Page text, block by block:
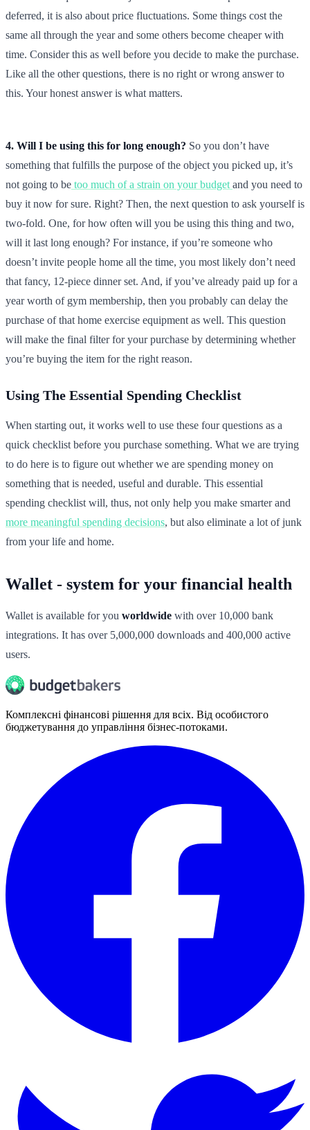
deferred, it is also about price fluctuations. Some things cost the
same all through the year and some others become cheaper with
time. Consider this as well before you decide to make the purchase.
Like all the other questions, there is no right or wrong answer to
this. Your honest answer is what matters.
4. Will I be using this for long enough? So you don’t have
something that fulfills the purpose of the object you picked up, it’s
not going to be too much of a strain on your budget and you need to
buy it now for sure. Right? Then, the next question to ask yourself is
two-fold. One, for how often will you be using this thing and two,
will it last long enough? For instance, if you’re someone who
doesn’t invite people home all the time, you most likely don’t need
that fancy, 12-piece dinner set. And, if you’ve already paid up for a
year worth of gym membership, then you probably can delay the
purchase of that home exercise equipment as well. This question
will make the final filter for your purchase by determining whether
you’re buying the item for the right reason.
Using The Essential Spending Checklist
When starting out, it works well to use these four questions as a
quick checklist before you purchase something. What we are trying
to do here is to figure out whether we are spending money on
something that is needed, useful and durable. This essential
spending checklist will, thus, not only help you make smarter and
more meaningful spending decisions, but also eliminate a lot of junk
from your life and home.
Wallet - system for your financial health
Wallet is available for you worldwide with over 10,000 bank
integrations. It has over 5,000,000 downloads and 400,000 active
users.
Комплексні фінансові рішення для всіх. Від особистого
бюджетування до управління бізнес-потоками.